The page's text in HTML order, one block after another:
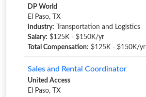
DP World
El Paso, TX
Industry: Transportation and Logistics
Salary: $125K - $150K/yr
Total Compensation: $125K - $150K/yr
Sales and Rental Coordinator
United Access
El Paso, TX